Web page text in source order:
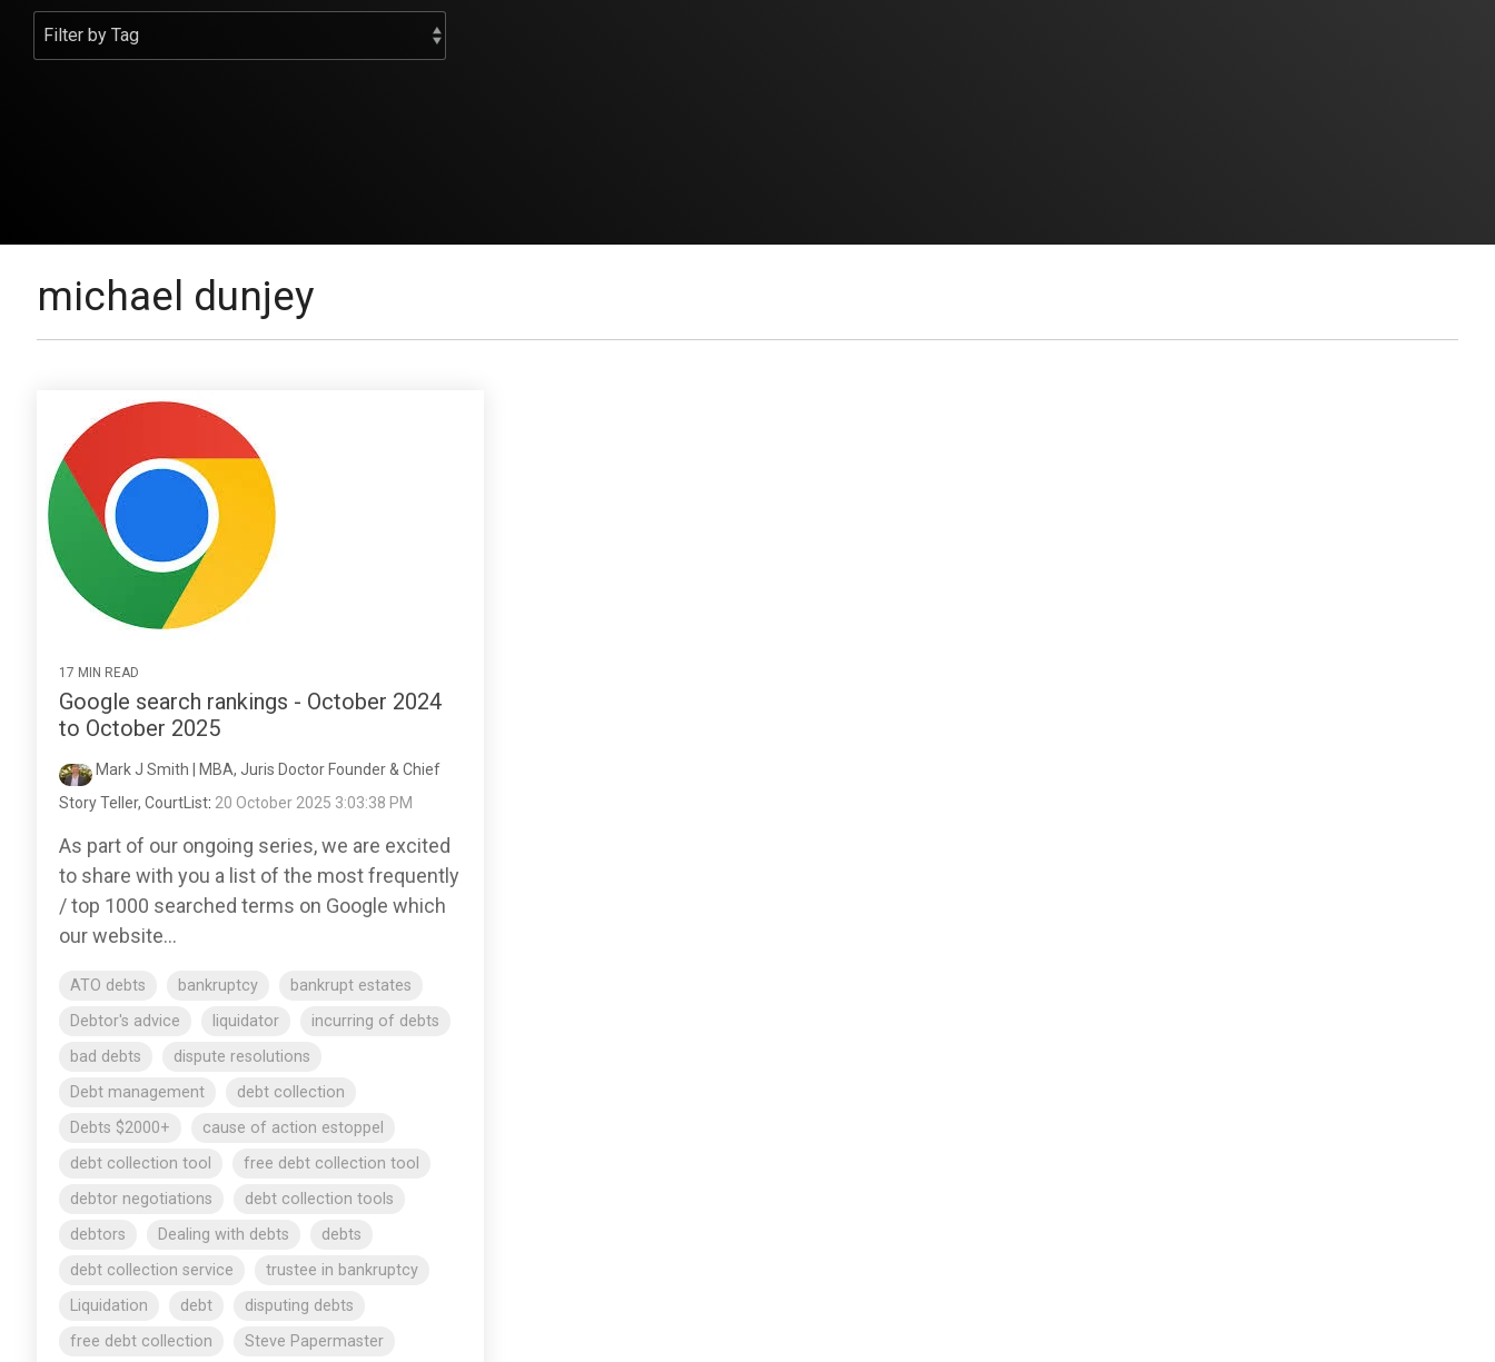
michael dunjey
17 MIN READ
Google search rankings - October 2024
to October 2025
Mark J Smith | MBA, Juris Doctor Founder & Chief
Story Teller, CourtList: 20 October 2025 3:03:38 PM
As part of our ongoing series, we are excited
to share with you a list of the most frequently
/ top 1000 searched terms on Google which
our website...
ATO debts bankruptcy
bankrupt estates
Debtor's advice
liquidator
incurring of debts
bad debts
dispute resolutions
Debt management
debt collection
Debts $2000+
cause of action estoppel
debt collection tool
free debt collection tool
debtor negotiations
debt collection tools
debtors
Dealing with debts
debts
debt collection service
trustee in bankruptcy
Liquidation
debt
disputing debts
free debt collection
Steve Papermaster